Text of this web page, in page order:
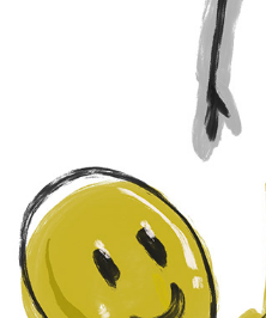
WE'RE BOTH
OF